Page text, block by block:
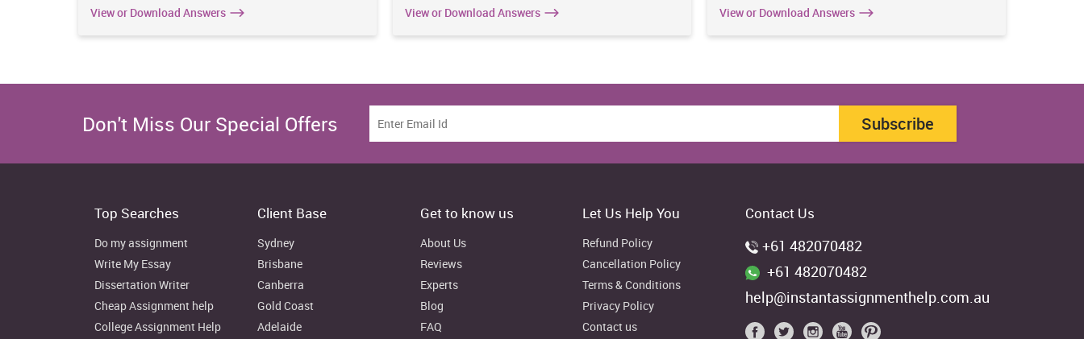
View or Download Answers View or Download Answers View or Download Answers
Don't Miss Our Special Offers Subscribe
Top Searches
Do my assignment
Write My Essay
Dissertation Writer
Cheap Assignment help
College Assignment Help
Client Base
Sydney
Brisbane
Canberra
Gold Coast
Adelaide
Get to know us
About Us
Reviews
Experts
Blog
FAQ
Let Us Help You
Refund Policy
Cancellation Policy
Terms & Conditions
Privacy Policy
Contact us
Contact Us
+61 482070482
+61 482070482
help@instantassignmenthelp.com.au